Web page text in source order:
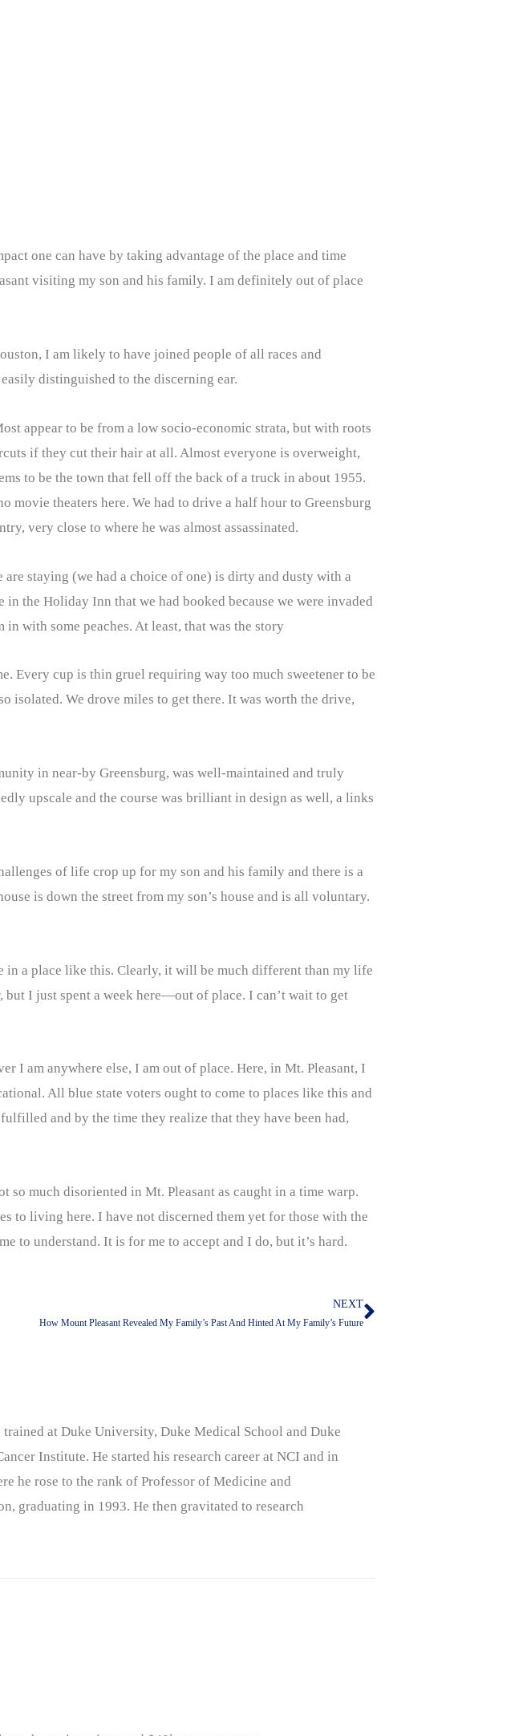
one can have by taking advantage of the place and time
visiting my son and his family. I am definitely out of place
I am likely to have joined people of all races and
distinguished to the discerning ear.
appear to be from a low socio-economic strata, but with roots
if they cut their hair at all. Almost everyone is overweight,
to be the town that fell off the back of a truck in about 1955.
movie theaters here. We had to drive a half hour to Greensburg
very close to where he was almost assassinated.
staying (we had a choice of one) is dirty and dusty with a
the Holiday Inn that we had booked because we were invaded
with some peaches. At least, that was the story
Every cup is thin gruel requiring way too much sweetener to be
isolated. We drove miles to get there. It was worth the drive,
in near-by Greensburg, was well-maintained and truly
upscale and the course was brilliant in design as well, a links
of life crop up for my son and his family and there is a
is down the street from my son’s house and is all voluntary.
in a place like this. Clearly, it will be much different than my life
I just spent a week here—out of place. I can’t wait to get
I am anywhere else, I am out of place. Here, in Mt. Pleasant, I
All blue state voters ought to come to places like this and
and by the time they realize that they have been had,
so much disoriented in Mt. Pleasant as caught in a time warp.
to living here. I have not discerned them yet for those with the
to understand. It is for me to accept and I do, but it’s hard.
NEXT
How Mount Pleasant Revealed My Family’s Past And Hinted At My Family’s FutureNext
at Duke University, Duke Medical School and Duke
Institute. He started his research career at NCI and in
he rose to the rank of Professor of Medicine and
graduating in 1993. He then gravitated to research